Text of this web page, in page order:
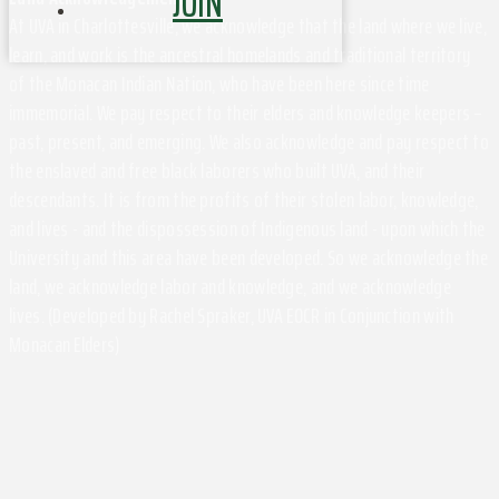
At UVA in Charlottesville, we acknowledge that the land where we live,